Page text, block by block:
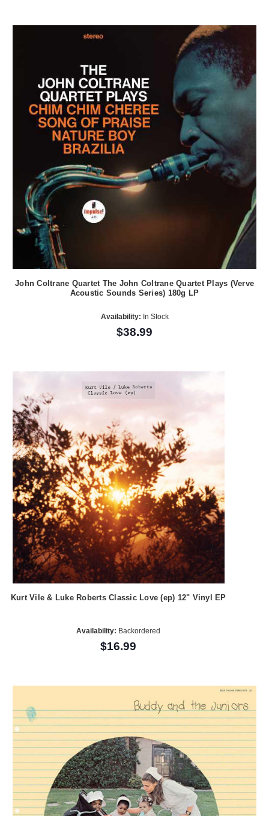
John Coltrane Quartet The John Coltrane Quartet Plays (Verve
Acoustic Sounds Series) 180g LP
Availability: In Stock
$38.99
Kurt Vile & Luke Roberts Classic Love (ep) 12" Vinyl EP
Availability: Backordered
$16.99